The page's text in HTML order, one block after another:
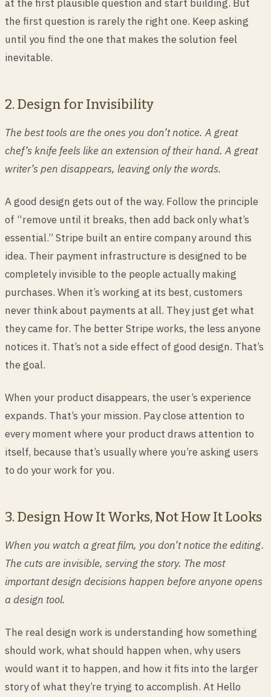
at the first plausible question and start building. But
the first question is rarely the right one. Keep asking
until you find the one that makes the solution feel
inevitable.
2. Design for Invisibility
The best tools are the ones you don’t notice. A great
chef’s knife feels like an extension of their hand. A great
writer’s pen disappears, leaving only the words.
A good design gets out of the way. Follow the principle
of “remove until it breaks, then add back only what’s
essential.” Stripe built an entire company around this
idea. Their payment infrastructure is designed to be
completely invisible to the people actually making
purchases. When it’s working at its best, customers
never think about payments at all. They just get what
they came for. The better Stripe works, the less anyone
notices it. That’s not a side effect of good design. That’s
the goal.
When your product disappears, the user’s experience
expands. That’s your mission. Pay close attention to
every moment where your product draws attention to
itself, because that’s usually where you’re asking users
to do your work for you.
3. Design How It Works, Not How It Looks
When you watch a great film, you don’t notice the editing.
The cuts are invisible, serving the story. The most
important design decisions happen before anyone opens
a design tool.
The real design work is understanding how something
should work, what should happen when, why users
would want it to happen, and how it fits into the larger
story of what they’re trying to accomplish. At Hello